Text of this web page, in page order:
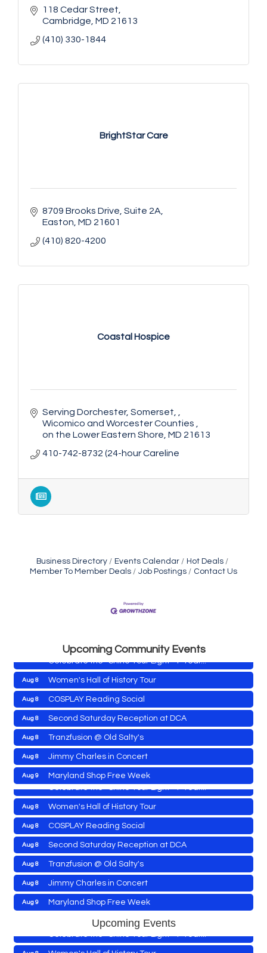
118 Cedar Street
Cambridge MD 21613
(410) 330-1844
BrightStar Care
8709 Brooks Drive Suite 2A
Easton MD 21601
(410) 820-4200
Coastal Hospice
Serving Dorchester, Somerset,
Wicomico and Worcester Counties
on the Lower Eastern Shore MD 21613
410-742-8732 (24-hour Careline
Business Directory Events Calendar
Hot Deals
Member To Member Deals
Job Postings Contact Us
Upcoming Community Events
Second Saturday Book Sale '24
Celebrate the ''Shine Your Light'' 1-Year...
Women's Hall of History Tour
COSPLAY Reading Social
Second Saturday Reception at DCA
Tranzfusion @ Old Salty's
Jimmy Charles in Concert
Maryland Shop Free Week
Aug 9 East New Market Farmer's Market
Aug 9 East New Market's Book Club
Aug 10 Town of Hurlock Council Meeting
Aug 10 City of Cambridge Council Meeting
Aug 10 Town of Vienna Council Meeting
Aug 11 Horn Point Lab Tour
Aug 11 Yoga with Patty
Family Bingo @ Library
Aug 11
Business After Hours/Ribbon Cutting: Harvesting
Aug 8 Yoga with Patty
Aug 8 Second Saturday Book Sale '24
Aug 8 Skipjack Nathan Public Sail
Aug 8
Shine Your Light 1 Year Anniversary
Celebrate the ''Shine Your Light'' 1-Year...
Women's Hall of History Tour
COSPLAY Reading Social
Second Saturday Reception at DCA
Tranzfusion @ Old Salty's
Jimmy Charles in Concert
Maryland Shop Free Week
East New Market Farmer's Market
Aug 9 East New Market's Book Club
Upcoming Events
Aug 8 Yoga with Patty
Aug 8 Second Saturday Book Sale '24
Aug 8 Skipjack Nathan Public Sail
Aug 8
Shine Your Light 1 Year Anniversary
Celebrate the ''Shine Your Light'' 1-Year...
Women's Hall of History Tour